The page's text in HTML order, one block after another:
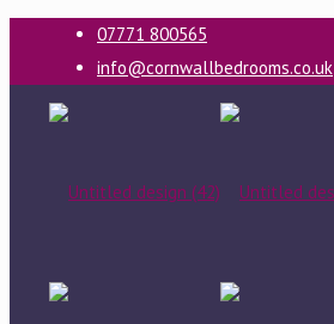
07771 800565
info@cornwallbedrooms.co.uk